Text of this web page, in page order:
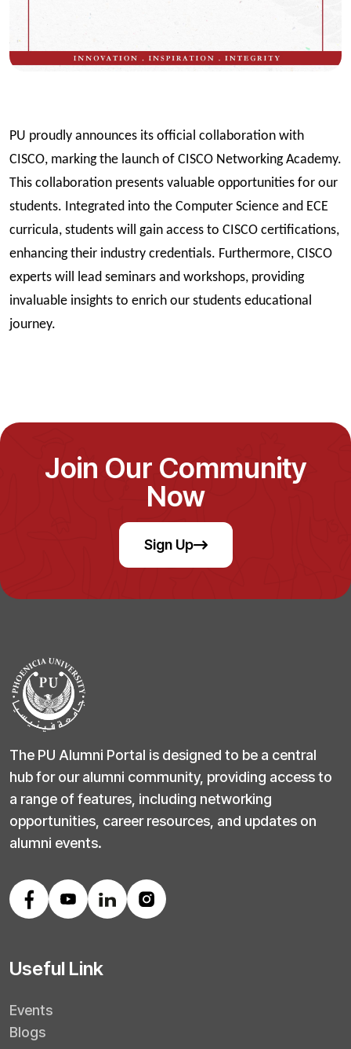
PU proudly announces its official collaboration with
CISCO, marking the launch of CISCO Networking Academy.
This collaboration presents valuable opportunities for our
students. Integrated into the Computer Science and ECE
curricula, students will gain access to CISCO certifications,
enhancing their industry credentials. Furthermore, CISCO
experts will lead seminars and workshops, providing
invaluable insights to enrich our students educational
journey.
Join Our Community
Now
Sign Up
The PU Alumni Portal is designed to be a central
hub for our alumni community, providing access to
a range of features, including networking
opportunities, career resources, and updates on
alumni events.
Useful Link
Events
Blogs